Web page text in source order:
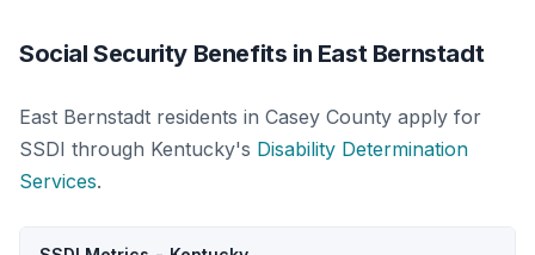
Social Security Benefits in East Bernstadt
East Bernstadt residents in Casey County apply for
SSDI through Kentucky's Disability Determination
Services.